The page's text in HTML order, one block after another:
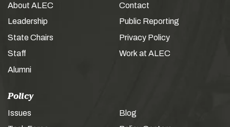
About ALEC
Leadership
State Chairs
Staff
Alumni
Contact
Public Reporting
Privacy Policy
Work at ALEC
Policy
Issues
Blog